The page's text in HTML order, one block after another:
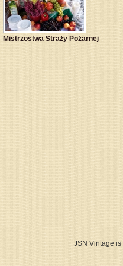
Mistrzostwa Straży Pożarnej
JSN Vintage